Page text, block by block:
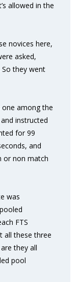
allowed in the
novices here,
asked,
they went
among the
instructed
for 99
and
or non match
was
FTS
all these three
they all
pool